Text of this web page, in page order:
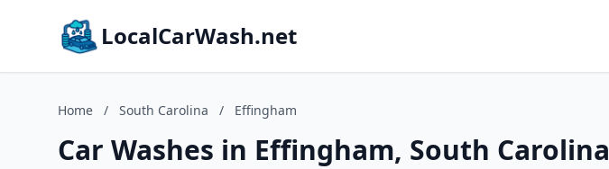
LocalCarWash.net
Home / South Carolina / Effingham
Car Washes in Effingham, South Carolina